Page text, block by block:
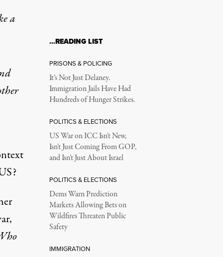
a
…READING LIST
PRISONS & POLICING
It’s Not Just Delaney.
Immigration Jails Have Had
Hundreds of Hunger Strikes.
POLITICS & ELECTIONS
US War on ICC Isn’t New,
Isn’t Just Coming From GOP,
and Isn’t Just About Israel
POLITICS & ELECTIONS
Dems Warn Prediction
Markets Allowing Bets on
Wildfires Threaten Public
Safety
IMMIGRATION